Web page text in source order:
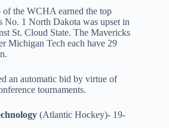
the WCHA earned the top
No. 1 North Dakota was upset in
St. Cloud State. The Mavericks
Michigan Tech each have 29
an automatic bid by virtue of
tournaments.
(Atlantic Hockey)- 19-